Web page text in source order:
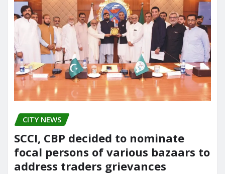
CITY NEWS
SCCI, CBP decided to nominate
focal persons of various bazaars to
address traders grievances